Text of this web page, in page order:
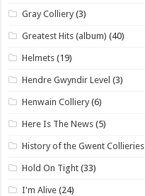
Gray Colliery (3)
Greatest Hits (album) (40)
Helmets (19)
Hendre Gwyndir Level (3)
Henwain Colliery (6)
Here Is The News (5)
History of the Gwent Collieries
Hold On Tight (33)
I'm Alive (24)